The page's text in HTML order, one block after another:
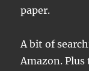
paper.
A bit of
Amazon.